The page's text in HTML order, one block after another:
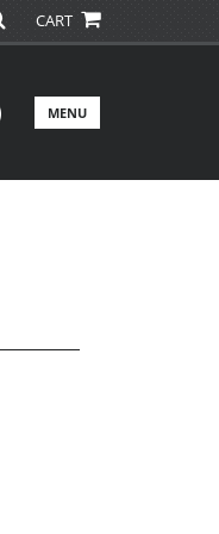
CART
Menu
MENU